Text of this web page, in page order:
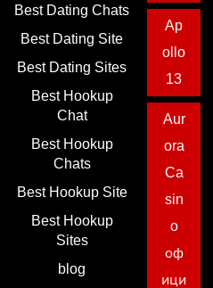
Best Dating Chats
Best Dating Site
Best Dating Sites
Best Hookup
Chat
Best Hookup
Chats
Best Hookup Site
Best Hookup
Sites
blog
Ap
ollo
13
Aur
ora
Ca
sin
o
оф
ици